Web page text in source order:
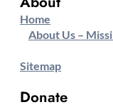
Home
About Us –
Sitemap
Donate